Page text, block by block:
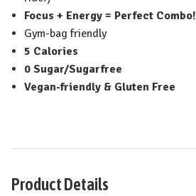
Focus + Energy = Perfect Combo!
Gym-bag friendly
5 Calories
0 Sugar/Sugarfree
Vegan-friendly & Gluten Free
Product Details